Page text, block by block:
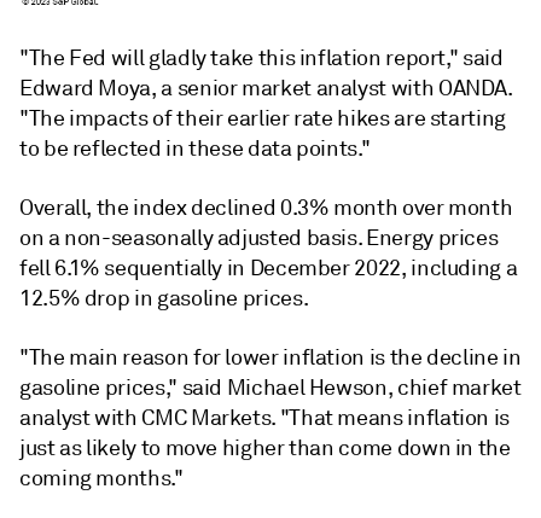
"The Fed will gladly take this inflation report," said
Edward Moya, a senior market analyst with OANDA.
"The impacts of their earlier rate hikes are starting
to be reflected in these data points."
Overall, the index declined 0.3% month over month
on a non-seasonally adjusted basis. Energy prices
fell 6.1% sequentially in December 2022, including a
12.5% drop in gasoline prices.
"The main reason for lower inflation is the decline in
gasoline prices," said Michael Hewson, chief market
analyst with CMC Markets. "That means inflation is
just as likely to move higher than come down in the
coming months."